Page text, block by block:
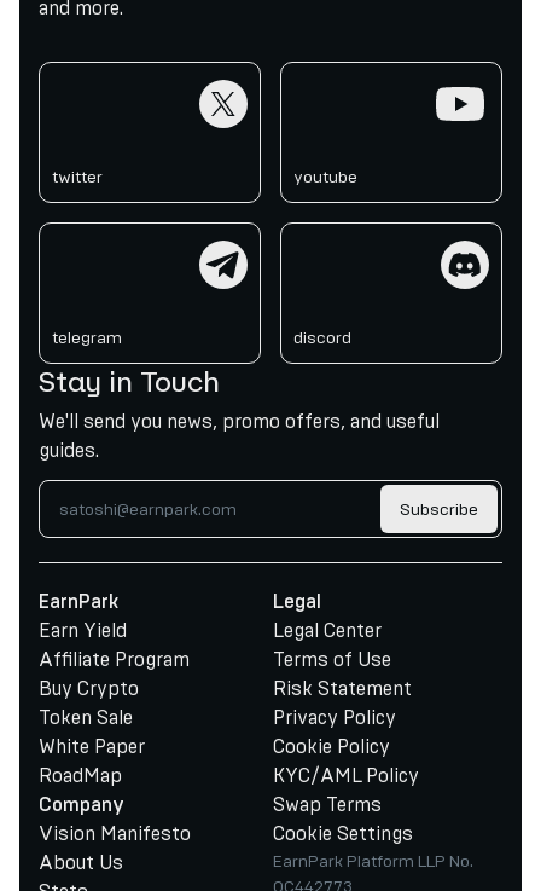
and more.
twitter youtube
telegram discord
Stay in Touch
We'll send you news, promo offers, and useful
guides.
Subscribe
EarnPark
Earn Yield
Affiliate Program
Buy Crypto
Token Sale
White Paper
RoadMap
Company
Vision Manifesto
About Us
Legal
Legal Center
Terms of Use
Risk Statement
Privacy Policy
Cookie Policy
KYC/AML Policy
Swap Terms
Cookie Settings
EarnPark Platform LLP No.
OC442773